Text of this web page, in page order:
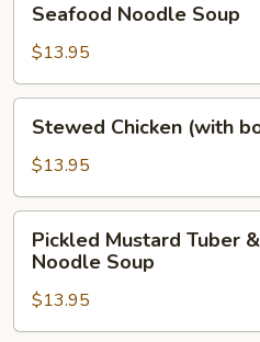
Noodle
Soup
Seafood Noodle Soup
$13.95
Chicken
(with
bone)
Noodle
Soup
Stewed Chicken (with
$13.95
Mustard
Tuber
Shredded
Pickled Mustard Tuber
Noodle Soup
$13.95